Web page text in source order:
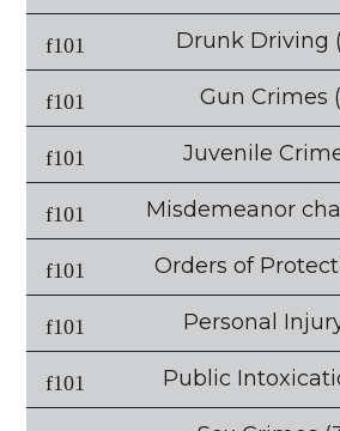
Drunk Driving
Gun Crimes
Juvenile
Misdemeanor
Orders of
Personal
Public